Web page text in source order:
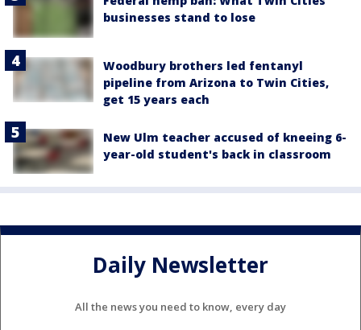
businesses stand to lose
Woodbury brothers led fentanyl
pipeline from Arizona to Twin Cities,
get 15 years each
New Ulm teacher accused of kneeing 6-
year-old student's back in classroom
Daily Newsletter
All the news you need to know, every day